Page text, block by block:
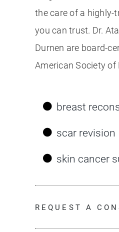
the care of a highly-
you can trust. Dr.
Durnen are board-
American Society of
breast
scar revision
skin cancer
REQUEST A